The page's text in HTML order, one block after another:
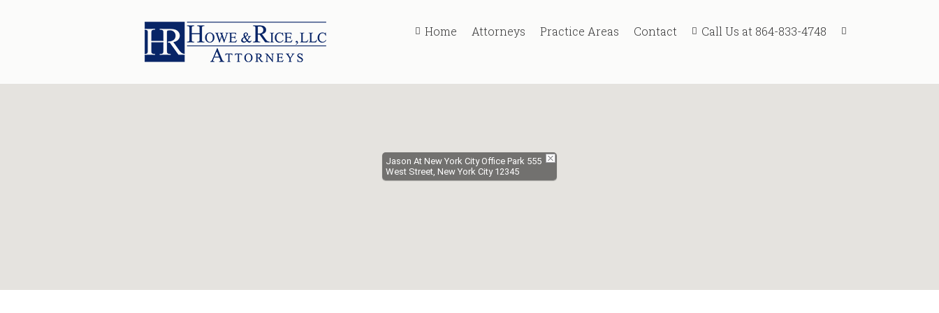
Home Attorneys Practice Areas Contact Call Us at 864-833-4748
Jason At New York City Office Park 555
West Street, New York City 12345